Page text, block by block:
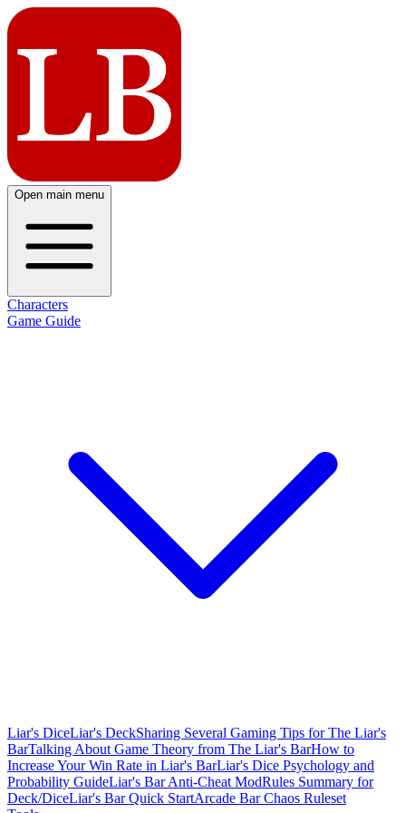
Open main menu
Characters
Game Guide
Liar's DiceLiar's DeckSharing Several Gaming Tips for The Liar's
BarTalking About Game Theory from The Liar's BarHow to
Increase Your Win Rate in Liar's BarLiar's Dice Psychology and
Probability GuideLiar's Bar Anti-Cheat ModRules Summary for
Deck/DiceLiar's Bar Quick StartArcade Bar Chaos Ruleset